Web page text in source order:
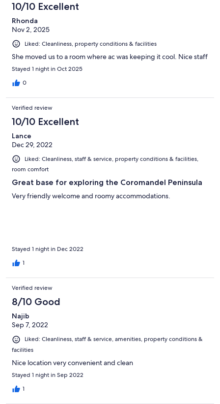
10/10 Excellent
Rhonda
Nov 2, 2025
Liked: Cleanliness, property conditions & facilities
She moved us to a room where ac was keeping it cool. Nice staff
Stayed 1 night in Oct 2025
0
Verified review
10/10 Excellent
Lance
Dec 29, 2022
Liked: Cleanliness, staff & service, property conditions & facilities,
room comfort
Great base for exploring the Coromandel Peninsula
Very friendly welcome and roomy accommodations.
Stayed 1 night in Dec 2022
1
Verified review
8/10 Good
Najib
Sep 7, 2022
Liked: Cleanliness, staff & service, amenities, property conditions &
facilities
Nice location very convenient and clean
Stayed 1 night in Sep 2022
1